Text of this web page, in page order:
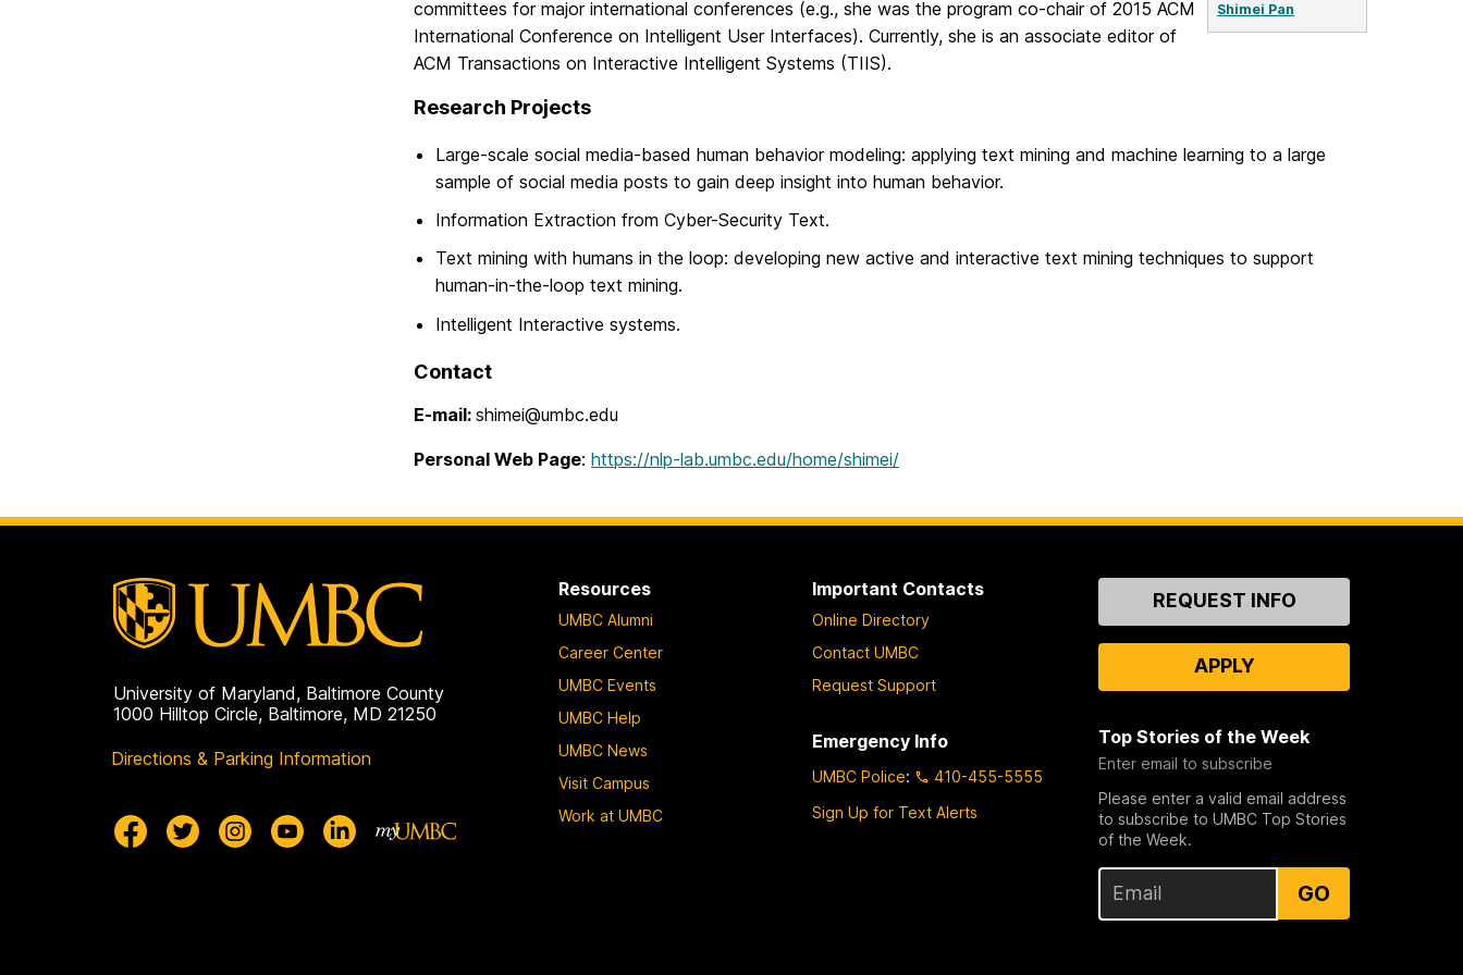
Shimei Pan
committees for major international conferences (e.g., she was the program co-chair of 2015 ACM
International Conference on Intelligent User Interfaces). Currently, she is an associate editor of
ACM Transactions on Interactive Intelligent Systems (TIIS).
Research Projects
Large-scale social media-based human behavior modeling: applying text mining and machine learning to a large
sample of social media posts to gain deep insight into human behavior.
Information Extraction from Cyber-Security Text.
Text mining with humans in the loop: developing new active and interactive text mining techniques to support
human-in-the-loop text mining.
Intelligent Interactive systems.
Contact
E-mail: shimei@umbc.edu
Personal Web Page: https://nlp-lab.umbc.edu/home/shimei/
University of Maryland, Baltimore County
1000 Hilltop Circle, Baltimore, MD 21250
Directions & Parking Information
Resources
UMBC Alumni
Career Center
UMBC Events
UMBC Help
UMBC News
Visit Campus
Work at UMBC
Important Contacts
Online Directory
Contact UMBC
Request Support
Emergency Info
UMBC Police:
410-455-5555
Sign Up for Text Alerts
ContactREQUEST INFO
APPLY
Top Stories of the Week
Enter email to subscribe
Please enter a valid email address
to subscribe to UMBC Top Stories
of the Week.
GO